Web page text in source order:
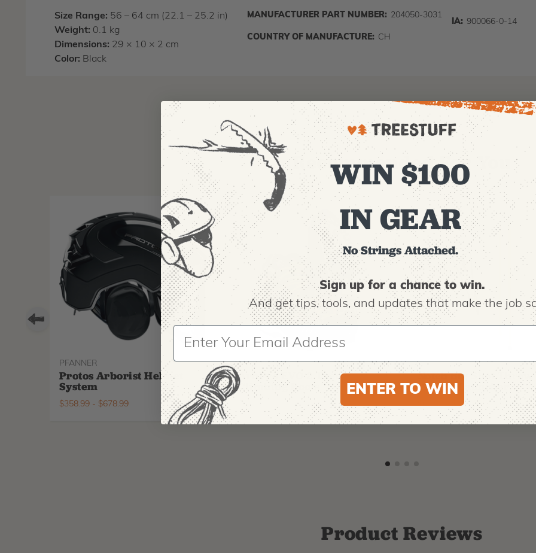
Size Range: 56 – 64 cm (22.1 – 25.2 in)
Weight: 0.1 kg
Dimensions: 29 × 10 × 2 cm
Color: Black
MANUFACTURER PART NUMBER: 204050-3031
COUNTRY OF MANUFACTURE: CH
IA: 900066-0-14
Recommended For You
PFANNER
Protos Arborist Helmet
System
$358.99- $678.99
ARBPRO
ArbPro EVO 2 Tree
Climbing Boots
295.99
NOTCH EQUIPMENT
Notch Big Shot Throw
Weight Launcher
$62.99-$181.99
Product Reviews
WIN $100
IN GEAR
No Strings Attached.
Sign up for a chance to win.
And get tips,tools, and updates that make the job
ENTER TO WIN